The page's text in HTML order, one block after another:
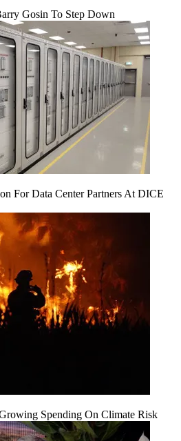
Gosin To Step Down
For Data Center Partners At DICE
Spending On Climate Risk